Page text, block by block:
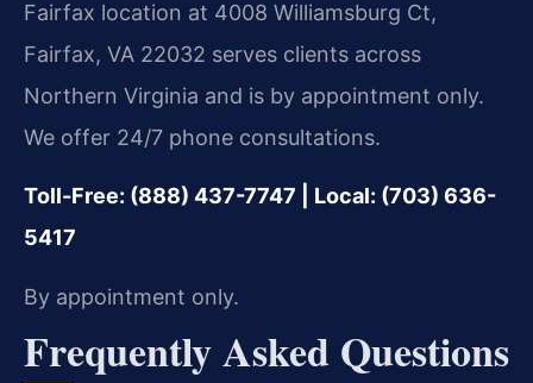
Fairfax location at 4008 Williamsburg Ct,
Fairfax, VA 22032 serves clients across
Northern Virginia and is by appointment only.
We offer 24/7 phone consultations.
Toll-Free: (888) 437-7747 | Local: (703) 636-
5417
By appointment only.
Frequently Asked Questions